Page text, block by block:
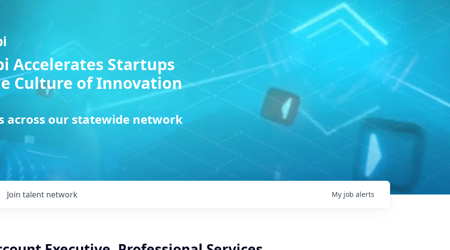
Accelerates Startups
Culture of Innovation
across our statewide network
Join talent network My job alerts